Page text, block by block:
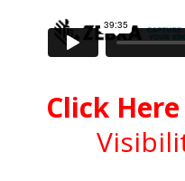
Click Here